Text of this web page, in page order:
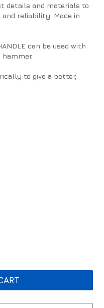
details and materials to
reliability. Made in
can be used with
to give a better,